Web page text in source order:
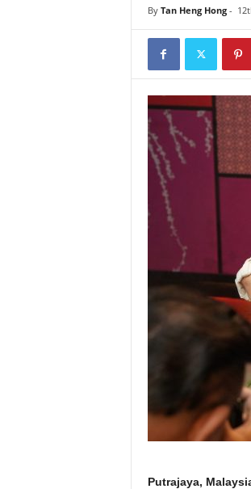
By Tan Heng Hong-
Putrajaya,